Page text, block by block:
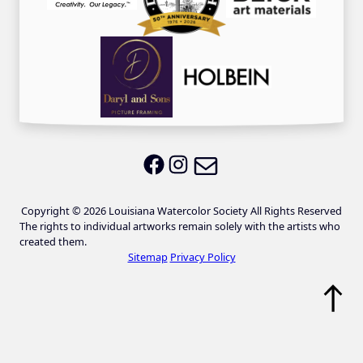
LWS on Facebook
LWS on Instagram
Copyright © 2026 Louisiana Watercolor Society All Rights Reserved
The rights to individual artworks remain solely with the artists who
created them.
Sitemap Privacy Policy